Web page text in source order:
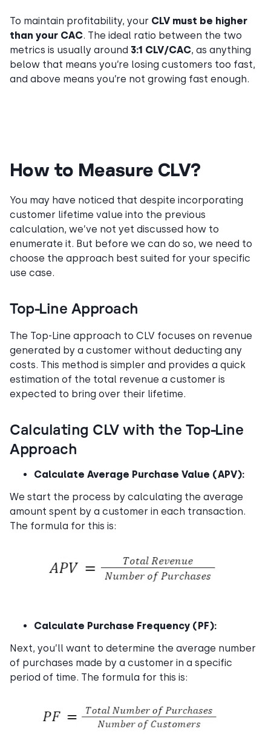
To maintain profitability, your CLV must be higher
than your CAC. The ideal ratio between the two
metrics is usually around 3:1 CLV/CAC, as anything
below that means you’re losing customers too fast,
and above means you’re not growing fast enough.
How to Measure CLV?
You may have noticed that despite incorporating
customer lifetime value into the previous
calculation, we’ve not yet discussed how to
enumerate it. But before we can do so, we need to
choose the approach best suited for your specific
use case.
Top-Line Approach
The Top-Line approach to CLV focuses on revenue
generated by a customer without deducting any
costs. This method is simpler and provides a quick
estimation of the total revenue a customer is
expected to bring over their lifetime.
Calculating CLV with the Top-Line
Approach
Calculate Average Purchase Value (APV):
We start the process by calculating the average
amount spent by a customer in each transaction.
The formula for this is:
Calculate Purchase Frequency (PF):
Next, you’ll want to determine the average number
of purchases made by a customer in a specific
period of time. The formula for this is: